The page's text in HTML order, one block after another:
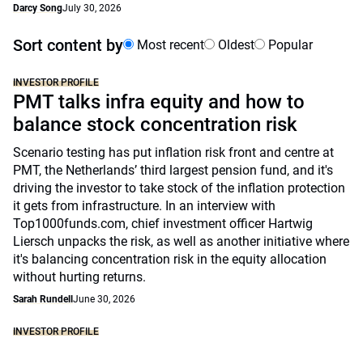
Darcy SongJuly 30, 2026
Sort content by Most recent Oldest Popular
INVESTOR PROFILE
PMT talks infra equity and how to
balance stock concentration risk
Scenario testing has put inflation risk front and centre at
PMT, the Netherlands’ third largest pension fund, and it's
driving the investor to take stock of the inflation protection
it gets from infrastructure. In an interview with
Top1000funds.com, chief investment officer Hartwig
Liersch unpacks the risk, as well as another initiative where
it's balancing concentration risk in the equity allocation
without hurting returns.
Sarah Rundell June 30, 2026
INVESTOR PROFILE